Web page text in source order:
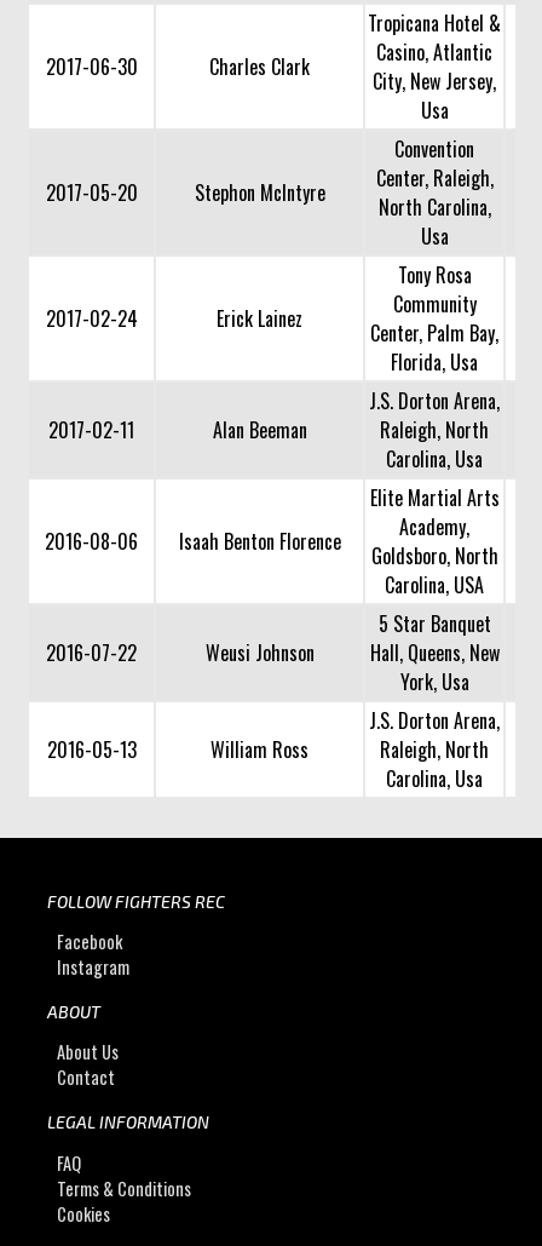
2017-06-30 Charles Clark
Tropicana Hotel &
Casino, Atlantic
City, New Jersey,
Usa
2017-05-20 Stephon McIntyre
Convention
Center, Raleigh,
North Carolina,
Usa
2017-02-24 Erick Lainez
Tony Rosa
Community
Center, Palm Bay,
Florida, Usa
2017-02-11 Alan Beeman
J.S. Dorton Arena,
Raleigh, North
Carolina, Usa
2016-08-06 Isaah Benton Florence
Elite Martial Arts
Academy,
Goldsboro, North
Carolina, USA
2016-07-22 Weusi Johnson
5 Star Banquet
Hall, Queens, New
York, Usa
2016-05-13 William Ross
J.S. Dorton Arena,
Raleigh, North
Carolina, Usa
FOLLOW FIGHTERS REC
Facebook
Instagram
ABOUT
About Us
Contact
LEGAL INFORMATION
FAQ
Terms & Conditions
Cookies